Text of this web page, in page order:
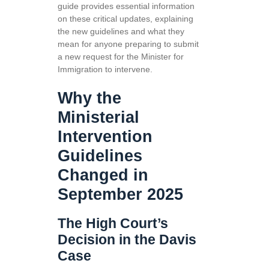
guide provides essential information
on these critical updates, explaining
the new guidelines and what they
mean for anyone preparing to submit
a new request for the Minister for
Immigration to intervene.
Why the
Ministerial
Intervention
Guidelines
Changed in
September 2025
The High Court’s
Decision in the Davis
Case